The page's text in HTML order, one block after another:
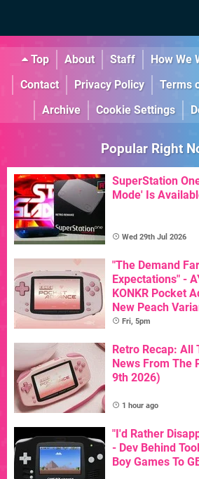
Top About Staff How We
Contact
Privacy Policy Terms
Archive
Cookie Settings
Popular Right
SuperStation
Mode' Is
Wed 29th Jul 2026
"The Demand
Expectations" -
KONKR Pocket
New Peach
Fri, 5pm
Retro Recap: All
News From The
9th 2026)
1 hour ago
"I'd Rather
- Dev Behind
Boy Games To